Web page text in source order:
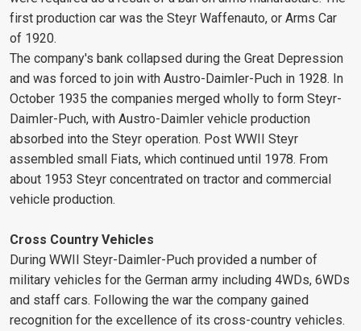
first production car was the Steyr Waffenauto, or Arms Car
of 1920.
The company's bank collapsed during the Great Depression
and was forced to join with Austro-Daimler-Puch in 1928. In
October 1935 the companies merged wholly to form Steyr-
Daimler-Puch, with Austro-Daimler vehicle production
absorbed into the Steyr operation. Post WWII Steyr
assembled small Fiats, which continued until 1978. From
about 1953 Steyr concentrated on tractor and commercial
vehicle production.
Cross Country Vehicles
During WWII Steyr-Daimler-Puch provided a number of
military vehicles for the German army including 4WDs, 6WDs
and staff cars. Following the war the company gained
recognition for the excellence of its cross-country vehicles.